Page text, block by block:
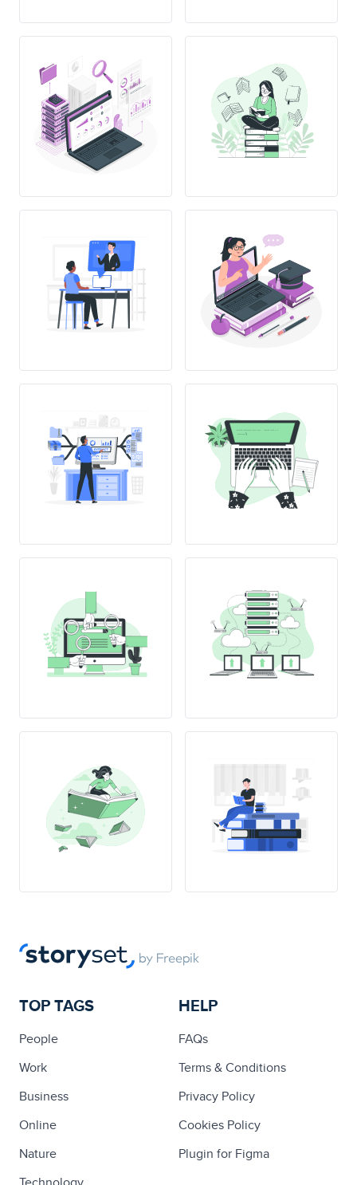
TOP TAGS
People
Work
Business
Online
Nature
HELP
FAQs
Terms & Conditions
Privacy Policy
Cookies Policy
Plugin for Figma